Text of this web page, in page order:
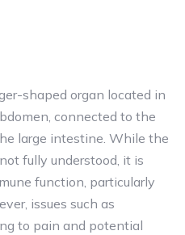
shaped organ located in
connected to the
large intestine. While the
fully understood, it is
function, particularly
issues such as
to pain and potential